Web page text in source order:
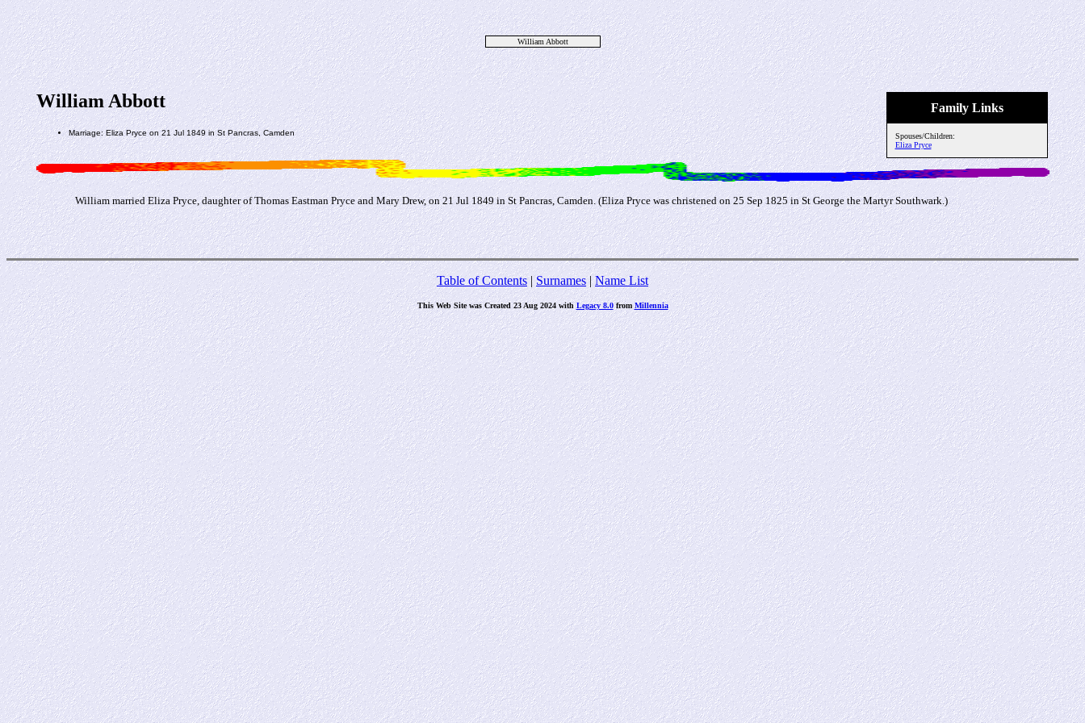
William Abbott
Family Links
Spouses/Children:
Eliza Pryce
William Abbott
Marriage: Eliza Pryce on 21 Jul 1849 in St Pancras, Camden
William married Eliza Pryce, daughter of Thomas Eastman Pryce and Mary Drew, on 21 Jul 1849 in St Pancras, Camden. (Eliza Pryce was christened on 25 Sep 1825 in St George the Martyr Southwark.)
Table of Contents| Surnames|Name List
This Web Site was Created 23 Aug 2024 withLegacy 8.0from Millennia